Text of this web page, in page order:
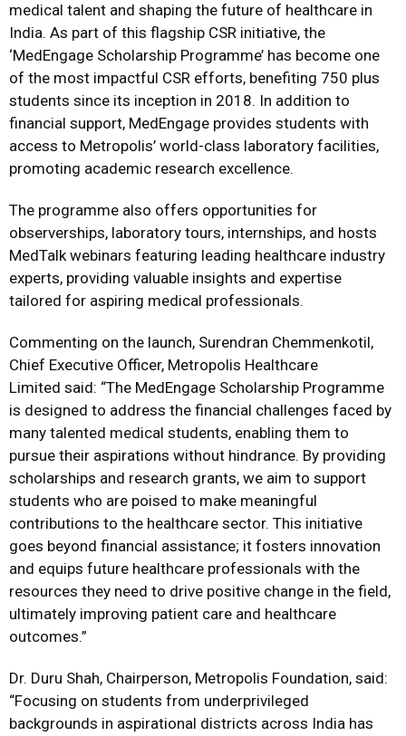
medical talent and shaping the future of healthcare in
India. As part of this flagship CSR initiative, the
‘MedEngage Scholarship Programme’ has become one
of the most impactful CSR efforts, benefiting 750 plus
students since its inception in 2018. In addition to
financial support, MedEngage provides students with
access to Metropolis’ world-class laboratory facilities,
promoting academic research excellence.
The programme also offers opportunities for
observerships, laboratory tours, internships, and hosts
MedTalk webinars featuring leading healthcare industry
experts, providing valuable insights and expertise
tailored for aspiring medical professionals.
Commenting on the launch, Surendran Chemmenkotil,
Chief Executive Officer, Metropolis Healthcare
Limited said: “The MedEngage Scholarship Programme
is designed to address the financial challenges faced by
many talented medical students, enabling them to
pursue their aspirations without hindrance. By providing
scholarships and research grants, we aim to support
students who are poised to make meaningful
contributions to the healthcare sector. This initiative
goes beyond financial assistance; it fosters innovation
and equips future healthcare professionals with the
resources they need to drive positive change in the field,
ultimately improving patient care and healthcare
outcomes.”
Dr. Duru Shah, Chairperson, Metropolis Foundation, said:
“Focusing on students from underprivileged
backgrounds in aspirational districts across India has